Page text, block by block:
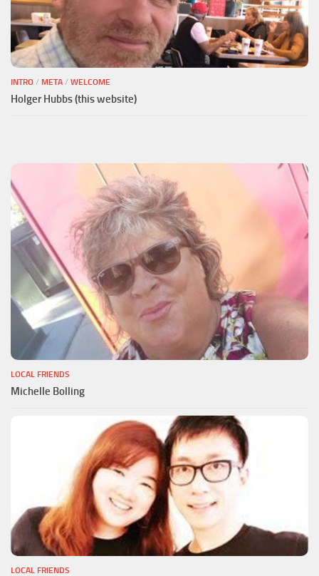
INTRO / META / WELCOME
Holger Hubbs (this website)
LOCAL FRIENDS
Michelle Bolling
LOCAL FRIENDS